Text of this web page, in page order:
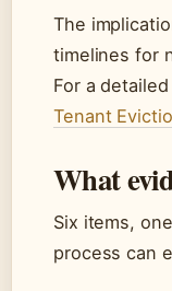
The
timelines for
For a
Tenant
What
Six items,
process can